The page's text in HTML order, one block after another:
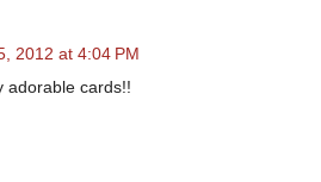
2012 at 4:04 PM
adorable cards!!